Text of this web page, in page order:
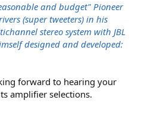
and budget" Pioneer
(super tweeters) in his
stereo system with JBL
designed and developed:
forward to hearing your
amplifier selections.